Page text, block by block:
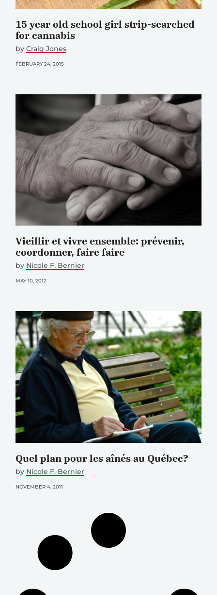
15 year old school girl strip-searched
for cannabis
by Craig Jones
FEBRUARY 24, 2015
Vieillir et vivre ensemble: prévenir,
coordonner, faire faire
by Nicole F. Bernier
MAY 10, 2012
Quel plan pour les aînés au Québec?
by Nicole F. Bernier
NOVEMBER 4, 2011